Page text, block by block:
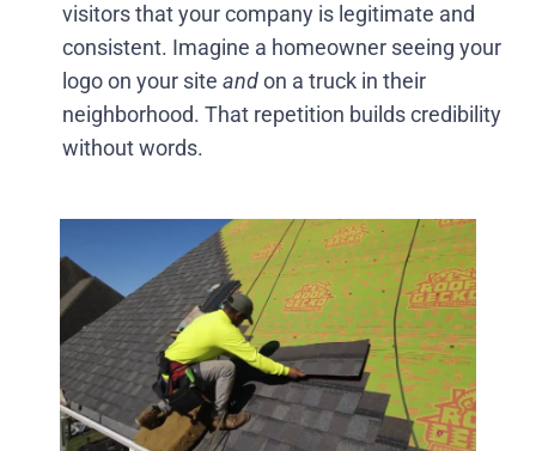
visitors that your company is legitimate and
consistent. Imagine a homeowner seeing your
logo on your site andon a truck in their
neighborhood. That repetition builds credibility
without words.